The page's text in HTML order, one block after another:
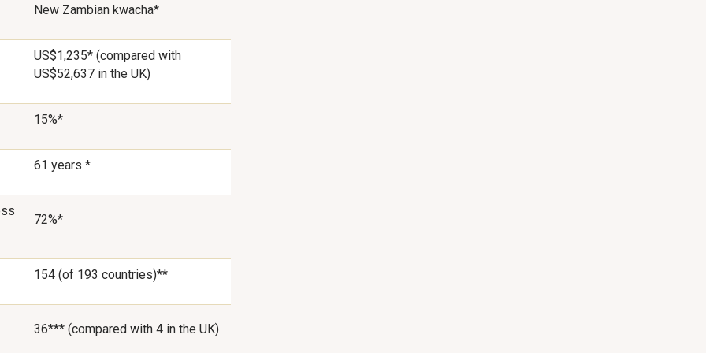
New Zambian kwacha*
US$1,235* (compared with
US$52,637 in the UK)
15%*
61 years *
72%*
154 (of 193 countries)**
36*** (compared with 4 in the UK)